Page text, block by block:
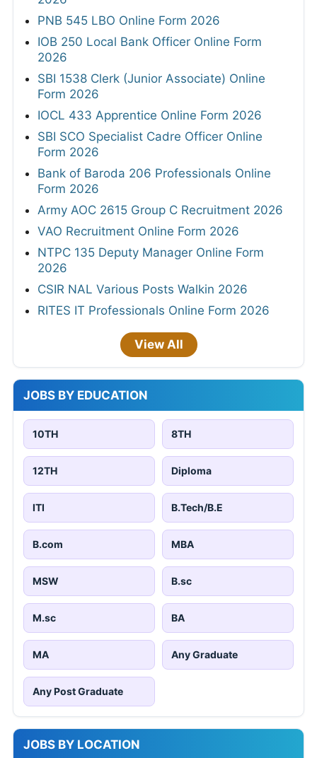
PNB 545 LBO Online Form 2026
IOB 250 Local Bank Officer Online Form
2026
SBI 1538 Clerk (Junior Associate) Online
Form 2026
IOCL 433 Apprentice Online Form 2026
SBI SCO Specialist Cadre Officer Online
Form 2026
Bank of Baroda 206 Professionals Online
Form 2026
Army AOC 2615 Group C Recruitment 2026
VAO Recruitment Online Form 2026
NTPC 135 Deputy Manager Online Form
2026
CSIR NAL Various Posts Walkin 2026
RITES IT Professionals Online Form 2026
View All
JOBS BY EDUCATION
10TH 8TH
12TH Diploma
ITI B.Tech/B.E
B.com MBA
MSW B.sc
M.sc BA
MA Any Graduate
Any Post Graduate
JOBS BY LOCATION